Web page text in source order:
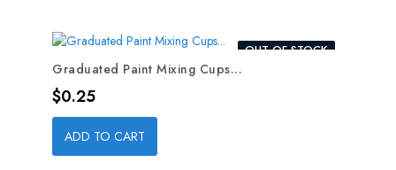
OUT-OF-STOCK
Graduated Paint Mixing Cups...
Price
$0.25
ADD TO CART